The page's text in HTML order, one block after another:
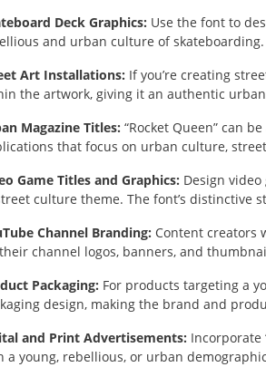
Deck Graphics: Use the font to
and urban culture of skateboarding.
Art Installations: If you’re creating
the artwork, giving it an authentic
Magazine Titles: “Rocket Queen” can
that focus on urban culture,
Game Titles and Graphics: Design
culture theme. The font’s distinctive
Channel Branding: Content creators
channel logos, banners, and
Packaging: For products targeting a
design, making the brand and
and Print Advertisements: Incorporate
a young, rebellious, or urban